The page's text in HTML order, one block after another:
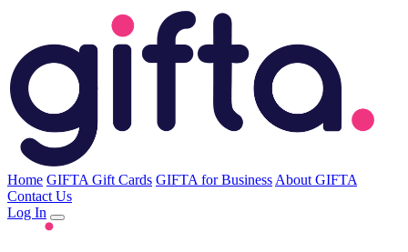
Home GIFTA Gift Cards GIFTA for Business About GIFTA
Contact Us
Log In